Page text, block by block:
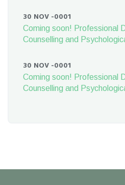
30 NOV -0001
Coming soon! Professional
Counselling and
30 NOV -0001
Coming soon! Professional
Counselling and